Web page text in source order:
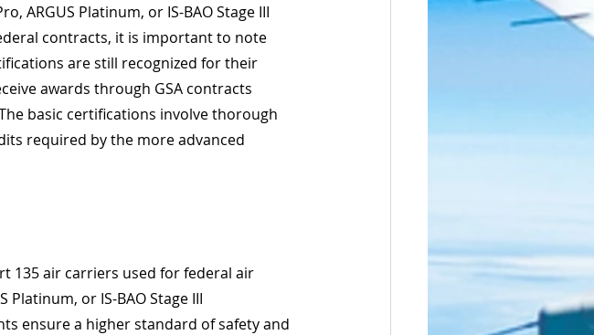
ARGUS Platinum, or IS-BAO Stage III
contracts, it is important to note
are still recognized for their
awards through GSA contracts
basic certifications involve thorough
required by the more advanced
135 air carriers used for federal air
or IS-BAO Stage III
ensure a higher standard of safety and